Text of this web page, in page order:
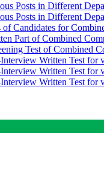
Posts in Different
Posts in Different
of Candidates for
Part of Combined
Test of Combined
Written Test for
Written Test for
Written Test